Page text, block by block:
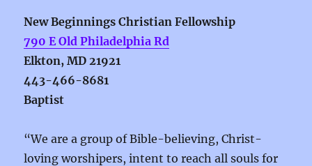
New Beginnings Christian Fellowship
790 E Old Philadelphia Rd
Elkton, MD 21921
443-466-8681
Baptist
“We are a group of Bible-believing, Christ-
loving worshipers, intent to reach all souls for